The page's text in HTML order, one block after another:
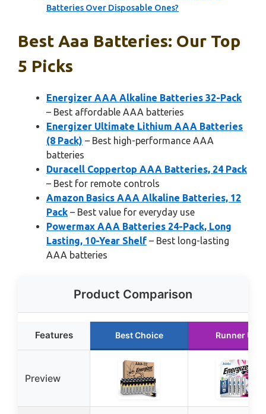
Batteries Over Disposable Ones?
Best Aaa Batteries: Our Top
5 Picks
Energizer AAA Alkaline Batteries 32-Pack
– Best affordable AAA batteries
Energizer Ultimate Lithium AAA Batteries
(8 Pack) – Best high-performance AAA
batteries
Duracell Coppertop AAA Batteries, 24 Pack
– Best for remote controls
Amazon Basics AAA Alkaline Batteries, 12
Pack – Best value for everyday use
Powermax AAA Batteries 24-Pack, Long
Lasting, 10-Year Shelf – Best long-lasting
AAA batteries
Product Comparison
Features Best Choice Runner Up
Preview